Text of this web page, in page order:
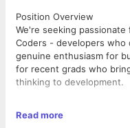
Position Overview
We're seeking
Coders - developers
genuine enthusiasm for
for recent grads who
thinking to development.
Build dynamic web and
Read more